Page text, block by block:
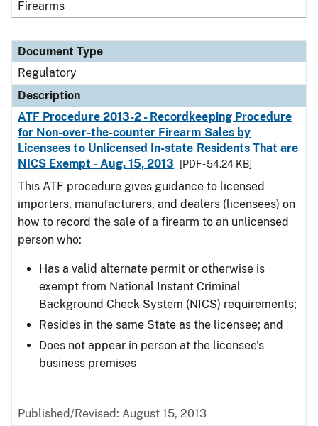
Firearms
Document Type
Regulatory
Description
ATF Procedure 2013-2 - Recordkeeping Procedure
for Non-over-the-counter Firearm Sales by
Licensees to Unlicensed In-state Residents That are
NICS Exempt - Aug. 15, 2013
[PDF - 54.24 KB]
This ATF procedure gives guidance to licensed
importers, manufacturers, and dealers (licensees) on
how to record the sale of a firearm to an unlicensed
person who:
Has a valid alternate permit or otherwise is
exempt from National Instant Criminal
Background Check System (NICS) requirements;
Resides in the same State as the licensee; and
Does not appear in person at the licensee's
business premises
Published/Revised: August 15, 2013